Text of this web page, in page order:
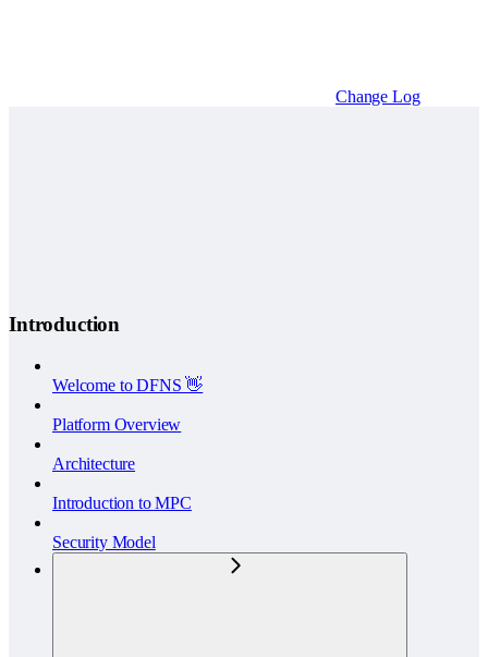
Change Log
Introduction
Welcome to DFNS 👋
Platform Overview
Architecture
Introduction to MPC
Security Model